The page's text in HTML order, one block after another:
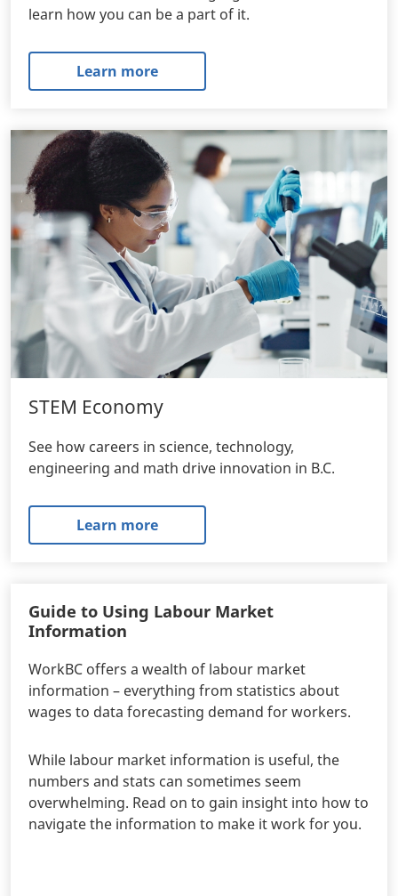
learn how you can be a part of it.
Learn more
STEM Economy
See how careers in science, technology,
engineering and math drive innovation in B.C.
Learn more
Guide to Using Labour Market
Information
WorkBC offers a wealth of labour market
information – everything from statistics about
wages to data forecasting demand for workers.
While labour market information is useful, the
numbers and stats can sometimes seem
overwhelming. Read on to gain insight into how to
navigate the information to make it work for you.